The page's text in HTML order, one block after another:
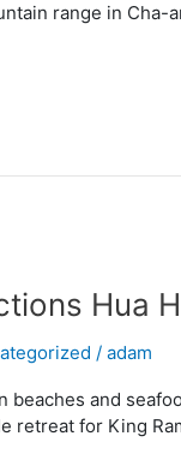
range in Cha-
Hua
/ adam
beaches and
retreat for King